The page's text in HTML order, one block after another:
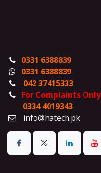
0331 6388839
0331 6388839
042 37415333
For Complaints Only
0334 4019343
info@hatech.pk